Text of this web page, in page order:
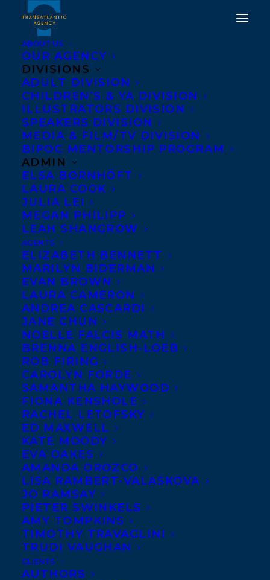
ABOUT US
OUR AGENCY
DIVISIONS
ADULT DIVISION
CHILDREN’S & YA DIVISION
ILLUSTRATORS DIVISION
SPEAKERS DIVISION
MEDIA & FILM/TV DIVISION
BIPOC MENTORSHIP PROGRAM
ADMIN
ELSA BORNHÖFT
LAURA COOK
JULIA LEI
MEGAN PHILIPP
LEAH SHANGROW
AGENTS
ELIZABETH BENNETT
MARILYN BIDERMAN
EVAN BROWN
LAURA CAMERON
ANDREA CASCARDI
JANE CHUN
NOELLE FALCIS MATH
BRENNA ENGLISH-LOEB
ROB FIRING
CAROLYN FORDE
SAMANTHA HAYWOOD
FIONA KENSHOLE
RACHEL LETOFSKY
ED MAXWELL
KATE MOODY
EVA OAKES
AMANDA OROZCO
LISA RAMBERT-VALASKOVA
JO RAMSAY
PIETER SWINKELS
AMY TOMPKINS
TIMOTHY TRAVAGLINI
TRUDI VAUGHAN
CLIENTS
AUTHORS
Zalika Reid-Benta
June 25, 2020
ZALIKA REID-BENTA WINS THE 23RD
DANUTA GLEED LITERARY AWARD,
WITH CHRISTY ANN CONLIN AND
TERRY DOYLE AS RUNNERS-UP!